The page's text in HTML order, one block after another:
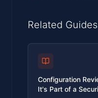
Related Guides
Configuration
It's Part of a